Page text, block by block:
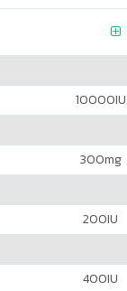
10000IU
300mg
200IU
400IU